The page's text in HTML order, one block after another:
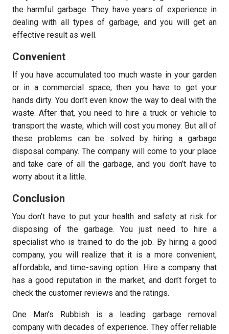
the harmful garbage. They have years of experience in
dealing with all types of garbage, and you will get an
effective result as well.
Convenient
If you have accumulated too much waste in your garden
or in a commercial space, then you have to get your
hands dirty. You don’t even know the way to deal with the
waste. After that, you need to hire a truck or vehicle to
transport the waste, which will cost you money. But all of
these problems can be solved by hiring a garbage
disposal company. The company will come to your place
and take care of all the garbage, and you don’t have to
worry about it a little.
Conclusion
You don’t have to put your health and safety at risk for
disposing of the garbage. You just need to hire a
specialist who is trained to do the job. By hiring a good
company, you will realize that it is a more convenient,
affordable, and time-saving option. Hire a company that
has a good reputation in the market, and don’t forget to
check the customer reviews and the ratings.
One Man’s Rubbish is a leading garbage removal
company with decades of experience. They offer reliable